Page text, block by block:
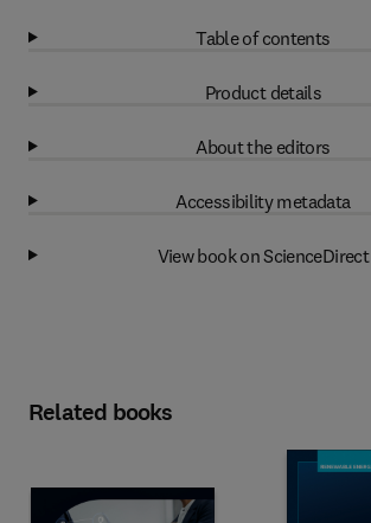
Table of contents
Product details
About the editors
Accessibility metadata
View book on ScienceDirect
Related books